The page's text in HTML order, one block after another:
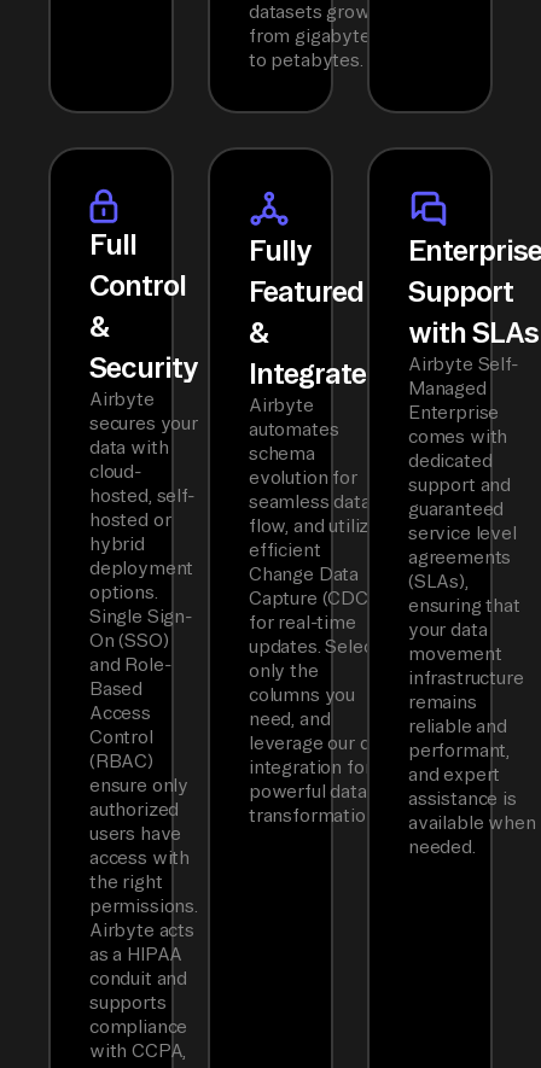
datasets grow
from gigabytes
to petabytes.
Full
Control
&
Security
Airbyte
secures your
data with
cloud-
hosted, self-
hosted or
hybrid
deployment
options.
Single Sign-
On (SSO)
and Role-
Based
Access
Control
(RBAC)
ensure only
authorized
users have
access with
the right
permissions.
Airbyte acts
as a HIPAA
conduit and
supports
compliance
with CCPA,
Fully
Featured
&
Integrated
Airbyte
automates
schema
evolution for
seamless data
flow, and utilizes
efficient
Change Data
Capture (CDC)
for real-time
updates. Select
only the
columns you
need, and
leverage our dbt
integration for
powerful data
transformations.
Support
with SLAs
Airbyte Self-
Managed
Enterprise
comes with
dedicated
support and
guaranteed
service level
agreements
(SLAs),
ensuring that
your data
movement
infrastructure
remains
reliable and
performant,
and expert
assistance is
available when
needed.